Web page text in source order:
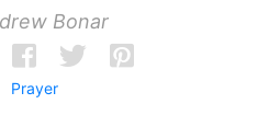
Bonar
Prayer